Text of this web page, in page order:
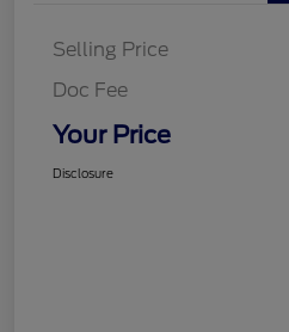
Selling Price
Doc Fee
Your Price
Disclosure